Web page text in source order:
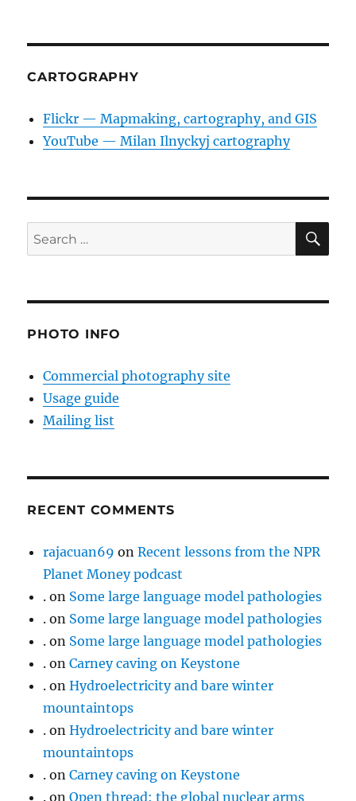
CARTOGRAPHY
Flickr — Mapmaking, cartography, and GIS
YouTube — Milan Ilnyckyj cartography
Search
for:
PHOTO INFO
Commercial photography site
Usage guide
Mailing list
RECENT COMMENTS
rajacuan69 onRecent lessons from the NPR
Planet Money podcast
. on Some large language model pathologies
. on Some large language model pathologies
. on Some large language model pathologies
. onCarney caving on Keystone
. onHydroelectricity and bare winter
mountaintops
. onHydroelectricity and bare winter
mountaintops
. onCarney caving on Keystone
. onOpen thread: the global nuclear arms